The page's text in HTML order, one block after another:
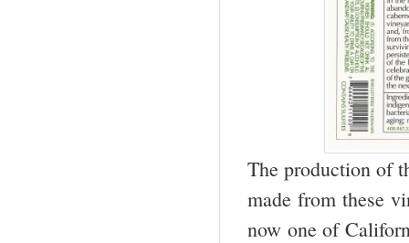
The production of
made from these
now one of